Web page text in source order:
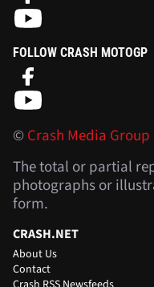
FOLLOW CRASH MOTOGP
©Crash Media Group
The total or partial
photographs or
form.
CRASH.NET
About Us
Contact